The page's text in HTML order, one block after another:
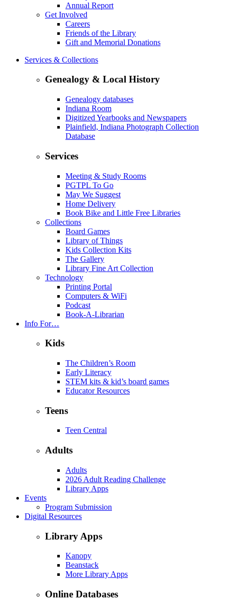
Annual Report
Get Involved
Careers
Friends of the Library
Gift and Memorial Donations
Services & Collections
Genealogy & Local History
Genealogy databases
Indiana Room
Digitized Yearbooks and Newspapers
Plainfield, Indiana Photograph Collection
Database
Services
Meeting & Study Rooms
PGTPL To Go
May We Suggest
Home Delivery
Book Bike and Little Free Libraries
Collections
Board Games
Library of Things
Kids Collection Kits
The Gallery
Library Fine Art Collection
Technology
Printing Portal
Computers & WiFi
Podcast
Book-A-Librarian
Info For…
Kids
The Children’s Room
Early Literacy
STEM kits & kid’s board games
Educator Resources
Teens
Teen Central
Adults
Adults
2026 Adult Reading Challenge
Library Apps
Events
Program Submission
Digital Resources
Library Apps
Kanopy
Beanstack
More Library Apps
Online Databases